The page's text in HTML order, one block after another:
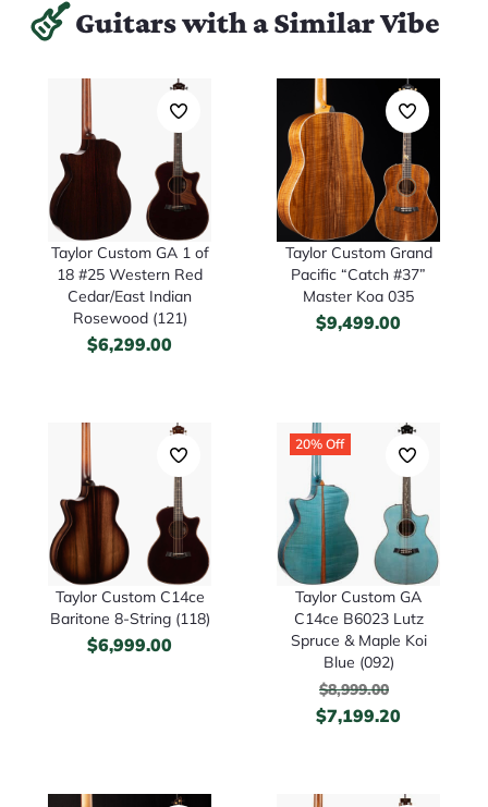
Guitars with a Similar Vibe
Taylor Custom GA 1 of
18 #25 Western Red
Cedar/East Indian
Rosewood (121)
$6,299.00
Taylor Custom Grand
Pacific “Catch #37”
Master Koa 035
$9,499.00
Taylor Custom C14ce
Baritone 8-String (118)
$6,999.00
20% Off
Taylor Custom GA
C14ce B6023 Lutz
Spruce & Maple Koi
Blue (092)
$8,999.00
$7,199.20